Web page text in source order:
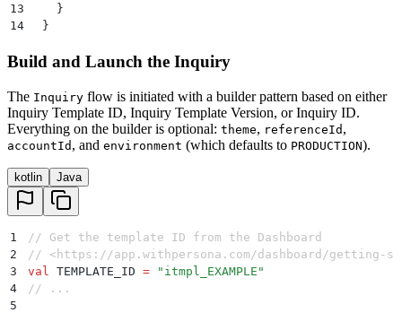
13
    }
14
  }
Build and Launch the Inquiry
The Inquiry flow is initiated with a builder pattern based on either
Inquiry Template ID, Inquiry Template Version, or Inquiry ID.
Everything on the builder is optional: theme, referenceId ,
accountId , and environment (which defaults to PRODUCTION).
kotlin Java
1
// Get the template ID from the Dashboard
2
// <https://app.withpersona.com/dashboard/getting-
3
val TEMPLATE_ID = "itmpl_EXAMPLE"
4
// ...
5